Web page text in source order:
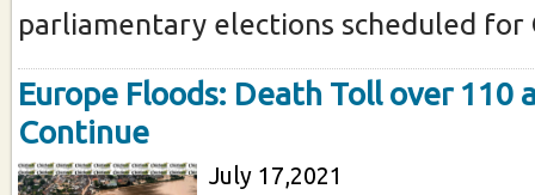
parliamentary elections scheduled for
Europe Floods: Death Toll over 110
Continue
July 17,2021